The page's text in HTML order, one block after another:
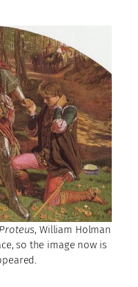
, William Holman
so the image now is